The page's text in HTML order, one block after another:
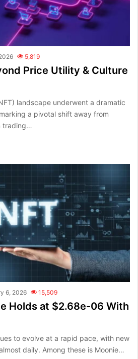
5,819
Price Utility & Culture
landscape underwent a dramatic
a pivotal shift away from
trading…
6, 2026 15,509
Holds at $2.68e-06 With
to evolve at a rapid pace, with new
daily. Among these is Moonie…